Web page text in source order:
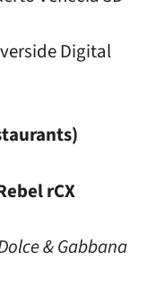
Digital
rCX
& Gabbana